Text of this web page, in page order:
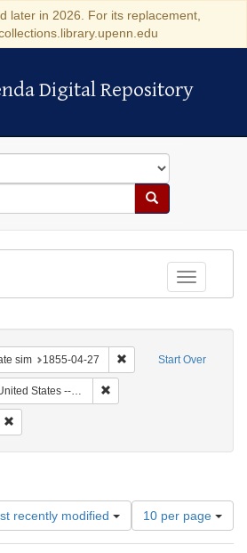
later in 2026. For its replacement,
Digital Repository
Digital Repository
Search
Toggle
Start Over
sim 1855-04-27 Remove constraint
States -- Vermont
recently modified
Number
of
results
10 per page